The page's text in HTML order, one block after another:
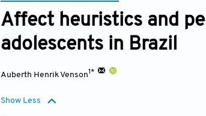
Affect heuristics and
adolescents in Brazil
Auberth Henrik Venson1*
Show Less